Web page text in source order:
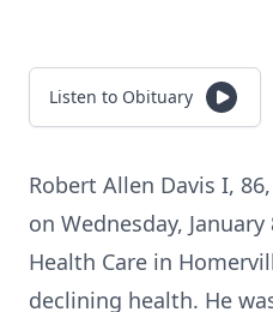
Listen to Obituary
Robert Allen Davis I,
on Wednesday,
Health Care in
declining health. He